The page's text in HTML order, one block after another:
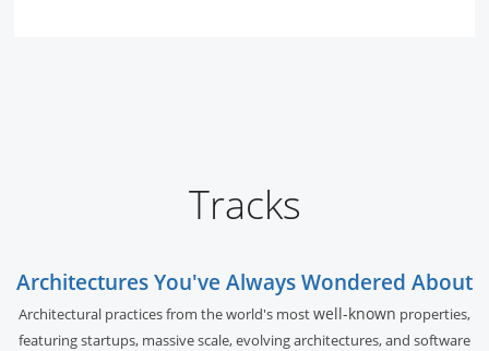
Tracks
Architectures You've Always Wondered About
Architectural practices from the world's mostwell-known properties,
featuring startups, massive scale, evolving architectures, and software